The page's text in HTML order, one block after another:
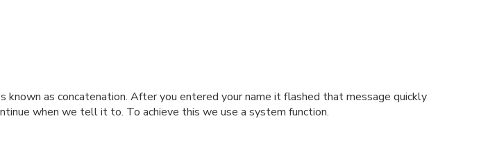
as concatenation. After you entered your name it flashed that message quickly
when we tell it to. To achieve this we use a system function.